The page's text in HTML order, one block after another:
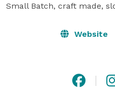
Small Batch, craft made,
Website